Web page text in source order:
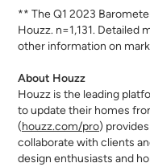
** The Q1 2023
Houzz. n=1,131.
other information on
About Houzz
Houzz is the leading
to update their homes
(houzz.com/pro)
collaborate with clients
design enthusiasts and